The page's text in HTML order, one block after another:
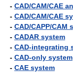
- CAD/CAM/CAE
- CAD/CAM/CAE
- CAD/CAPP/CAM
- CADAR system
- CAD-integrating
- CAD-only system
- CAE system